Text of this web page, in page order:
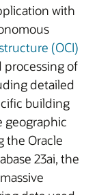
with
(OCI)
of
detailed
building
geographic
the Oracle
23ai, the